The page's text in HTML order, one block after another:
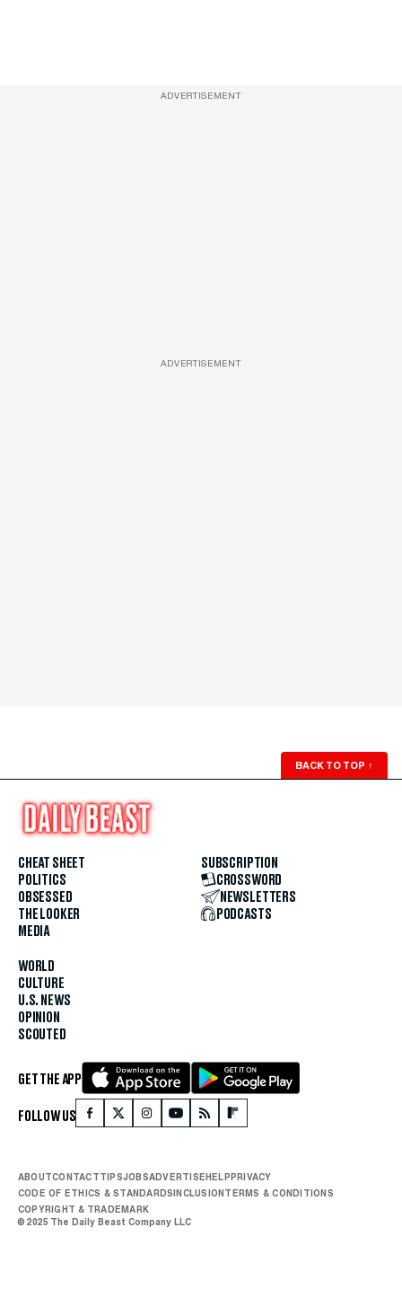
ADVERTISEMENT
ADVERTISEMENT
BACK TO TOP ↑
CHEAT SHEET
POLITICS
OBSESSED
THE LOOKER
MEDIA
WORLD
CULTURE
U.S. NEWS
OPINION
SCOUTED
SUBSCRIPTION
CROSSWORD
NEWSLETTERS
PODCASTS
GET THE APP
FOLLOW US
ABOUTCONTACTTIPSJOBSADVERTISEHELPPRIVACY
CODE OF ETHICS & STANDARDSINCLUSIONTERMS & CONDITIONS
COPYRIGHT & TRADEMARK
© 2025 The Daily Beast Company LLC